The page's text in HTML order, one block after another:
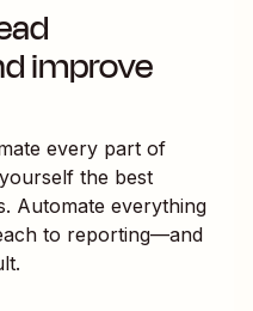
improve
every part of
the best
Automate everything
to reporting—and